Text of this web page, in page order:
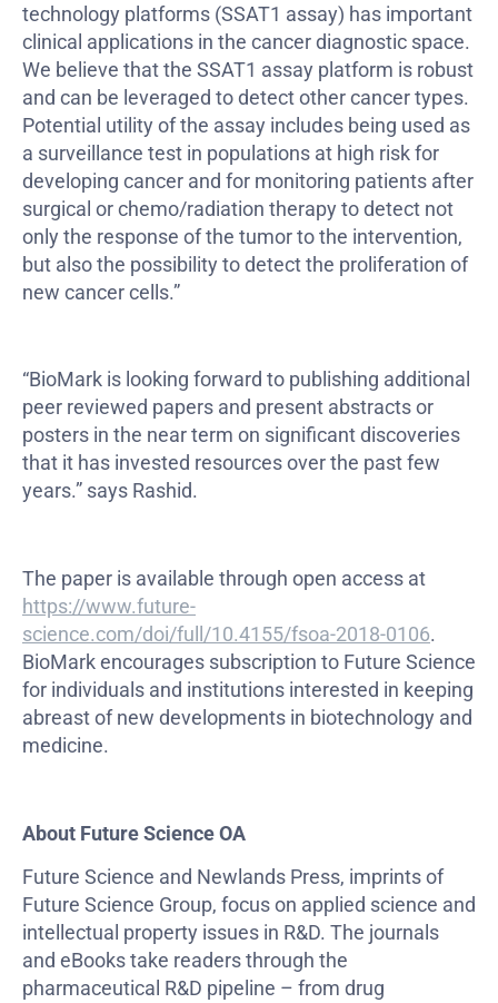
technology platforms (SSAT1 assay) has important
clinical applications in the cancer diagnostic space.
We believe that the SSAT1 assay platform is robust
and can be leveraged to detect other cancer types.
Potential utility of the assay includes being used as
a surveillance test in populations at high risk for
developing cancer and for monitoring patients after
surgical or chemo/radiation therapy to detect not
only the response of the tumor to the intervention,
but also the possibility to detect the proliferation of
new cancer cells.”
“BioMark is looking forward to publishing additional
peer reviewed papers and present abstracts or
posters in the near term on significant discoveries
that it has invested resources over the past few
years.” says Rashid.
The paper is available through open access at
https://www.future-
science.com/doi/full/10.4155/fsoa-2018-0106.
BioMark encourages subscription to Future Science
for individuals and institutions interested in keeping
abreast of new developments in biotechnology and
medicine.
About Future Science OA
Future Science and Newlands Press, imprints of
Future Science Group, focus on applied science and
intellectual property issues in R&D. The journals
and eBooks take readers through the
pharmaceutical R&D pipeline – from drug